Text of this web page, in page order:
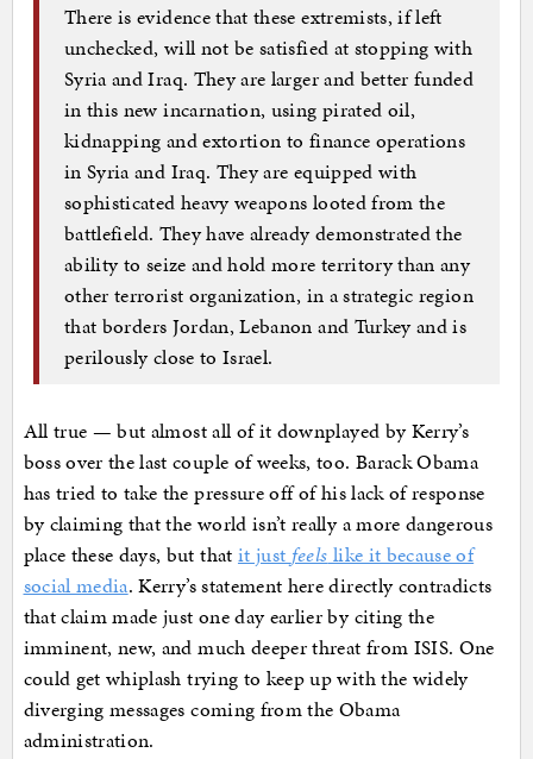
There is evidence that these extremists, if left
unchecked, will not be satisfied at stopping with
Syria and Iraq. They are larger and better funded
in this new incarnation, using pirated oil,
kidnapping and extortion to finance operations
in Syria and Iraq. They are equipped with
sophisticated heavy weapons looted from the
battlefield. They have already demonstrated the
ability to seize and hold more territory than any
other terrorist organization, in a strategic region
that borders Jordan, Lebanon and Turkey and is
perilously close to Israel.
All true — but almost all of it downplayed by Kerry’s
boss over the last couple of weeks, too. Barack Obama
has tried to take the pressure off of his lack of response
by claiming that the world isn’t really a more dangerous
place these days, but that it just feels like it because of
social media. Kerry’s statement here directly contradicts
that claim made just one day earlier by citing the
imminent, new, and much deeper threat from ISIS. One
could get whiplash trying to keep up with the widely
diverging messages coming from the Obama
administration.